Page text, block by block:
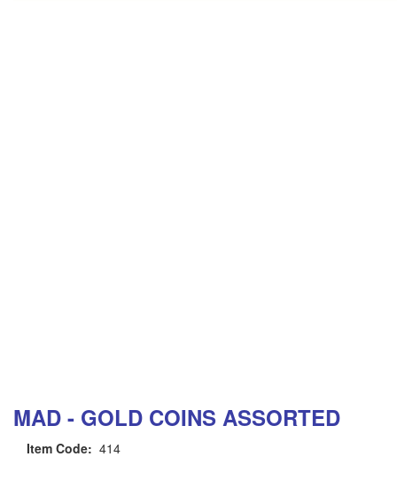
MAD - GOLD COINS ASSORTED
Item Code: 414